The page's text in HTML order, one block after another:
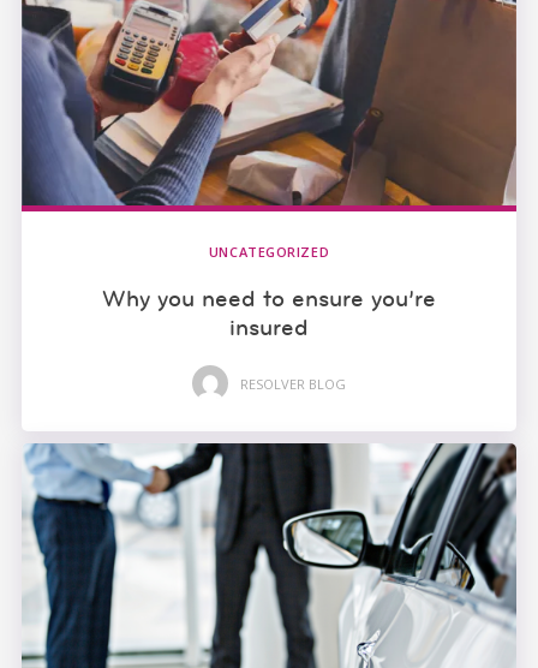
UNCATEGORIZED
Why you need to ensure you’re
insured
RESOLVER BLOG